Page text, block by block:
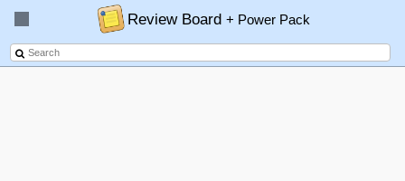
Review Board+ Power Pack